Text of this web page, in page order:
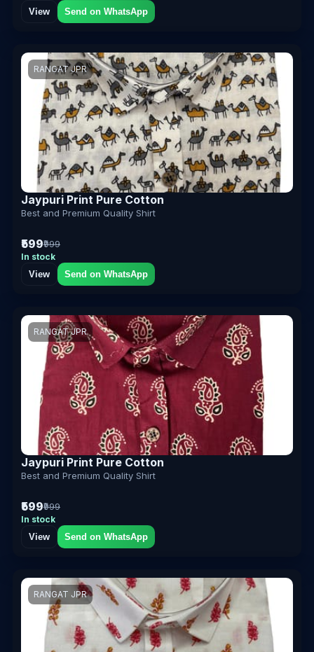
View
Send on WhatsApp
RANGAT JPR
Jaypuri Print Pure Cotton
Best and Premium Quality Shirt
₹599₹999
In stock
View
Send on WhatsApp
RANGAT JPR
Jaypuri Print Pure Cotton
Best and Premium Quality Shirt
₹599₹999
In stock
View
Send on WhatsApp
RANGAT JPR